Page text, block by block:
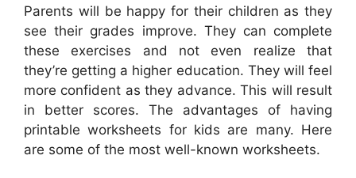
Parents will be happy for their children as they
see their grades improve. They can complete
these exercises and not even realize that
they’re getting a higher education. They will feel
more confident as they advance. This will result
in better scores. The advantages of having
printable worksheets for kids are many. Here
are some of the most well-known worksheets.